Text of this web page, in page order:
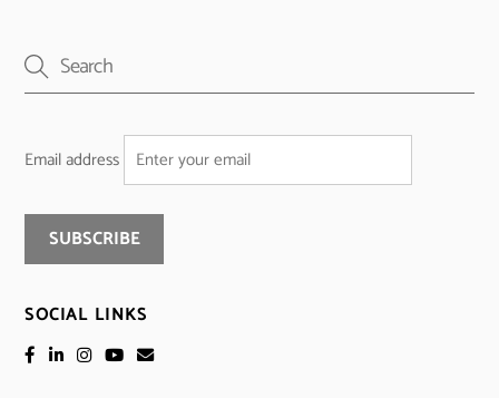
Email address
SOCIAL LINKS